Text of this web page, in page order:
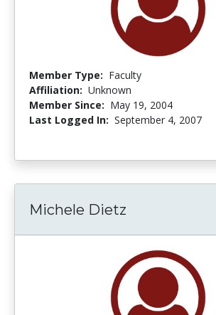
Member Type: Faculty
Affiliation: Unknown
Member Since: May 19, 2004
Last Logged In: September 4, 2007
Michele Dietz